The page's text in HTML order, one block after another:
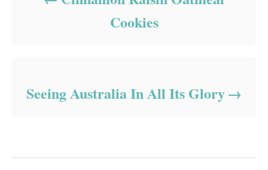
Cookies
Seeing Australia In All Its Glory